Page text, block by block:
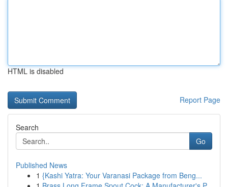
HTML is disabled
Report Page
Search
Go
Published News
1 {Kashi Yatra: Your Varanasi Package from Beng...